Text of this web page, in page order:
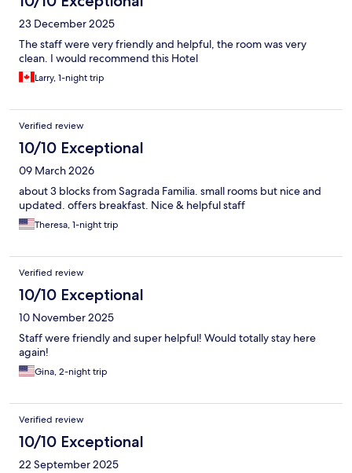
23 December 2025
The staff were very friendly and helpful, the room was very
clean. I would recommend this Hotel
Larry, 1-night trip
Verified review
10/10 Exceptional
09 March 2026
about 3 blocks from Sagrada Familia. small rooms but nice and
updated. offers breakfast. Nice & helpful staff
Theresa, 1-night trip
Verified review
10/10 Exceptional
10 November 2025
Staff were friendly and super helpful! Would totally stay here
again!
Gina, 2-night trip
Verified review
10/10 Exceptional
22 September 2025